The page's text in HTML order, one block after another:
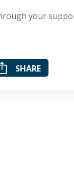
your
SHARE